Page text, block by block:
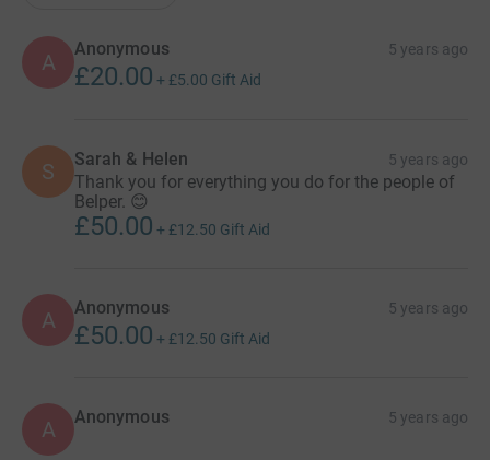
A
Anonymous 5 years ago
£20.00 + £5.00 Gift Aid
S Sarah & Helen 5 years ago
Thank you for everything you do for the people of
Belper. 😊
£50.00 + £12.50 Gift Aid
A Anonymous 5 years ago
£50.00 + £12.50 Gift Aid
A Anonymous 5 years ago